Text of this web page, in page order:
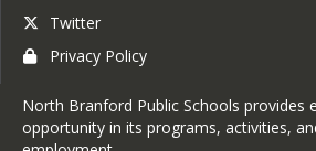
Twitter
Privacy Policy
North Branford Public Schools provides
opportunity in its programs, activities,